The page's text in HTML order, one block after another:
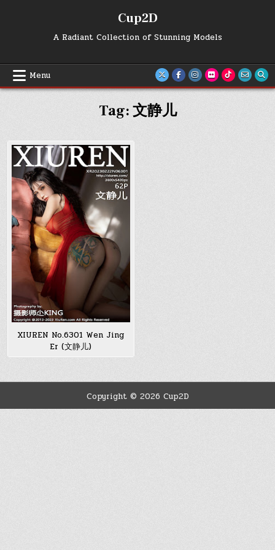
Cup2D
A Radiant Collection of Stunning Models
Menu
Tag:文静儿
XIUREN No.6301 Wen Jing
Er (文静儿)
Copyright © 2026 Cup2D